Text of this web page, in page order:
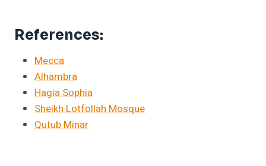
References:
Mecca
Alhambra
Hagia Sophia
Sheikh Lotfollah Mosque
Qutub Minar